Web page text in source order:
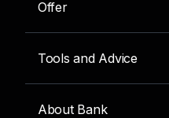
Offer
Tools and Advice
About Bank